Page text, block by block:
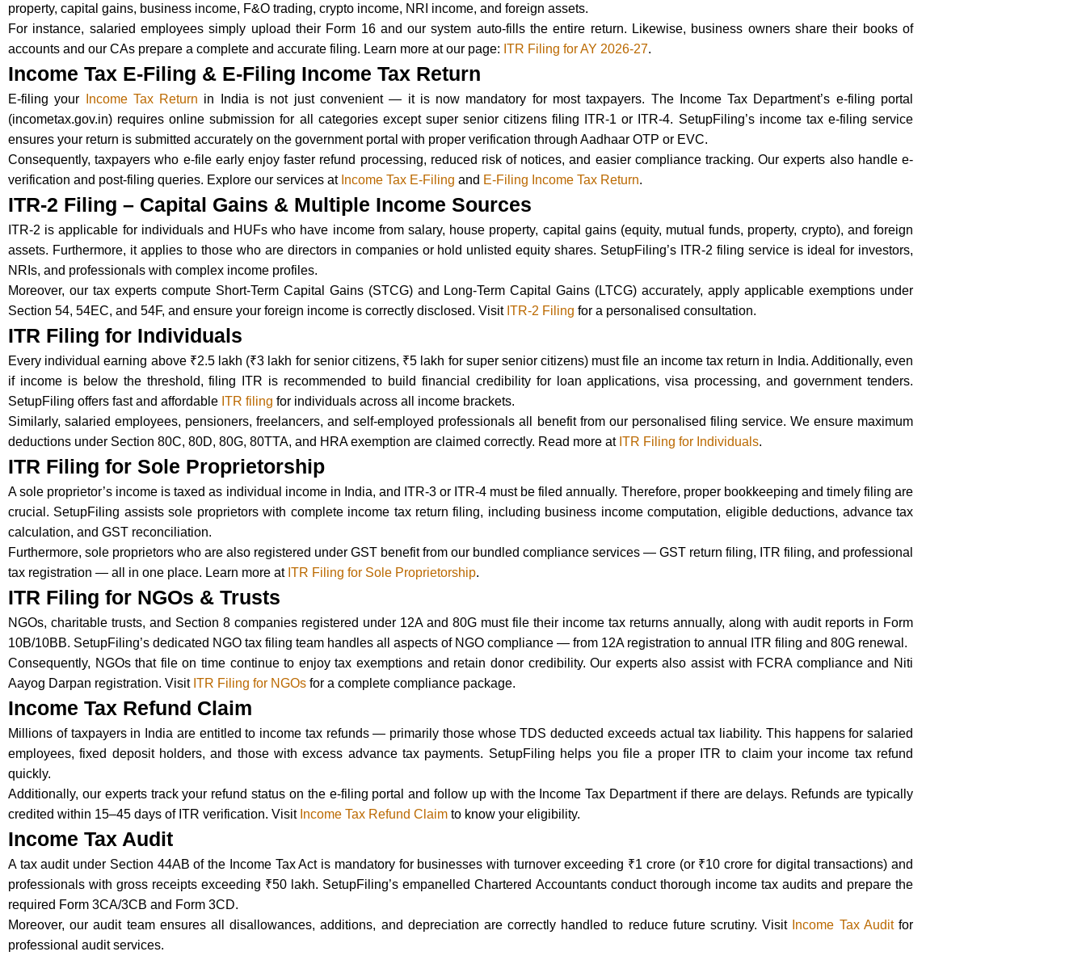
property, capital gains, business income, F&O trading, crypto income, NRI income, and foreign assets.
For instance, salaried employees simply upload their Form 16 and our system auto-fills the entire return. Likewise, business owners share their books of
accounts and our CAs prepare a complete and accurate filing. Learn more at our page: ITR Filing for AY 2026-27.
Income Tax E-Filing & E-Filing Income Tax Return
E-filing your Income Tax Return in India is not just convenient — it is now mandatory for most taxpayers. The Income Tax Department’s e-filing portal
(incometax.gov.in) requires online submission for all categories except super senior citizens filing ITR-1 or ITR-4. SetupFiling’s income tax e-filing service
ensures your return is submitted accurately on the government portal with proper verification through Aadhaar OTP or EVC.
Consequently, taxpayers who e-file early enjoy faster refund processing, reduced risk of notices, and easier compliance tracking. Our experts also handle e-
verification and post-filing queries. Explore our services at Income Tax E-Filing and E-Filing Income Tax Return.
ITR-2 Filing – Capital Gains & Multiple Income Sources
ITR-2 is applicable for individuals and HUFs who have income from salary, house property, capital gains (equity, mutual funds, property, crypto), and foreign
assets. Furthermore, it applies to those who are directors in companies or hold unlisted equity shares. SetupFiling’s ITR-2 filing service is ideal for investors,
NRIs, and professionals with complex income profiles.
Moreover, our tax experts compute Short-Term Capital Gains (STCG) and Long-Term Capital Gains (LTCG) accurately, apply applicable exemptions under
Section 54, 54EC, and 54F, and ensure your foreign income is correctly disclosed. Visit ITR-2 Filing for a personalised consultation.
ITR Filing for Individuals
Every individual earning above ₹2.5 lakh (₹3 lakh for senior citizens, ₹5 lakh for super senior citizens) must file an income tax return in India. Additionally, even
if income is below the threshold, filing ITR is recommended to build financial credibility for loan applications, visa processing, and government tenders.
SetupFiling offers fast and affordable ITR filing for individuals across all income brackets.
Similarly, salaried employees, pensioners, freelancers, and self-employed professionals all benefit from our personalised filing service. We ensure maximum
deductions under Section 80C, 80D, 80G, 80TTA, and HRA exemption are claimed correctly. Read more at ITR Filing for Individuals.
ITR Filing for Sole Proprietorship
A sole proprietor’s income is taxed as individual income in India, and ITR-3 or ITR-4 must be filed annually. Therefore, proper bookkeeping and timely filing are
crucial. SetupFiling assists sole proprietors with complete income tax return filing, including business income computation, eligible deductions, advance tax
calculation, and GST reconciliation.
Furthermore, sole proprietors who are also registered under GST benefit from our bundled compliance services — GST return filing, ITR filing, and professional
tax registration — all in one place. Learn more at ITR Filing for Sole Proprietorship.
ITR Filing for NGOs & Trusts
NGOs, charitable trusts, and Section 8 companies registered under 12A and 80G must file their income tax returns annually, along with audit reports in Form
10B/10BB. SetupFiling’s dedicated NGO tax filing team handles all aspects of NGO compliance — from 12A registration to annual ITR filing and 80G renewal.
Consequently, NGOs that file on time continue to enjoy tax exemptions and retain donor credibility. Our experts also assist with FCRA compliance and Niti
Aayog Darpan registration. Visit ITR Filing for NGOs for a complete compliance package.
Income Tax Refund Claim
Millions of taxpayers in India are entitled to income tax refunds — primarily those whose TDS deducted exceeds actual tax liability. This happens for salaried
employees, fixed deposit holders, and those with excess advance tax payments. SetupFiling helps you file a proper ITR to claim your income tax refund
quickly.
Additionally, our experts track your refund status on the e-filing portal and follow up with the Income Tax Department if there are delays. Refunds are typically
credited within 15–45 days of ITR verification. Visit Income Tax Refund Claim to know your eligibility.
Income Tax Audit
A tax audit under Section 44AB of the Income Tax Act is mandatory for businesses with turnover exceeding ₹1 crore (or ₹10 crore for digital transactions) and
professionals with gross receipts exceeding ₹50 lakh. SetupFiling’s empanelled Chartered Accountants conduct thorough income tax audits and prepare the
required Form 3CA/3CB and Form 3CD.
Moreover, our audit team ensures all disallowances, additions, and depreciation are correctly handled to reduce future scrutiny. Visit Income Tax Auditfor
professional audit services.